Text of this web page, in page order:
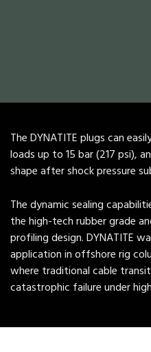
The DYNATITE plugs can
loads up to 15 bar (217 psi),
shape after shock pressure
The dynamic sealing
the high-tech rubber grade
profiling design. DYNATITE
application in offshore rig
where traditional cable
catastrophic failure under